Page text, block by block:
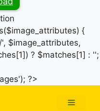
{
$image_attributes,
? $matches[1] : '';
?>
Menu